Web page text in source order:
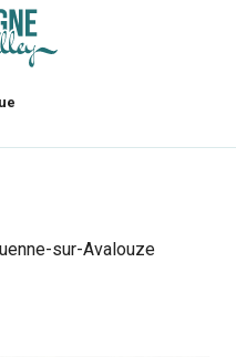
sur-Avalouze